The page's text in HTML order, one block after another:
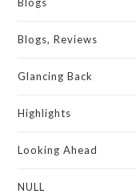
Blogs
Blogs, Reviews
Glancing Back
Highlights
Looking Ahead
NULL